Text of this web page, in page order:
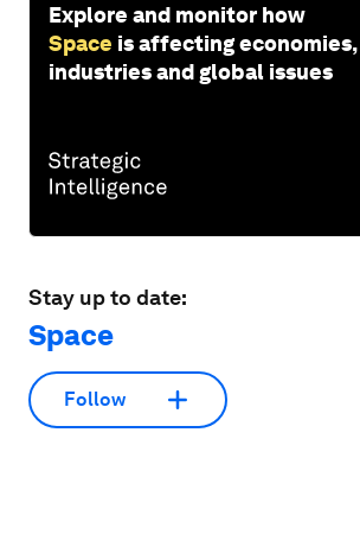
Explore and monitor how
Space is affecting economies,
industries and global issues
Stay up to date:
Space
Follow